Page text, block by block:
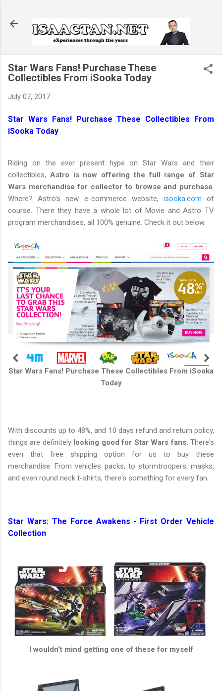
Star Wars Fans! Purchase These
Collectibles From iSooka Today
July 07, 2017
Star Wars Fans! Purchase These Collectibles From
iSooka Today
Riding on the ever present hype on Star Wars and their
collectibles, Astro is now offering the full range of Star
Wars merchandise for collector to browse and purchase.
Where? Astro's new e-commerce website, isooka.com of
course. There they have a whole lot of Movie and Astro TV
program merchandises, all 100% genuine. Check it out below.
Star Wars Fans! Purchase These Collectibles From iSooka
Today
With discounts up to 48%, and 10 days refund and return policy,
things are definitelylooking good for Star Wars fans. There's
even that free shipping option for us to buy these
merchandise. From vehicles packs, to stormtroopers, masks,
and even round neck t-shirts, there's something for every fan.
Star Wars: The Force Awakens - First Order Vehicle
Collection
I wouldn't mind getting one of these for myself